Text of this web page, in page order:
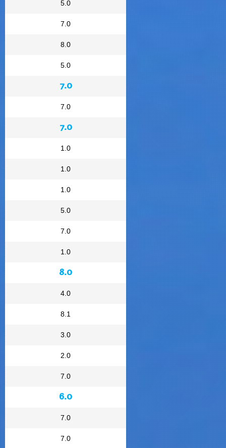
5.0
7.0
8.0
5.0
7.0
7.0
7.0
1.0
1.0
1.0
5.0
7.0
1.0
8.0
4.0
8.1
3.0
2.0
7.0
6.0
7.0
7.0